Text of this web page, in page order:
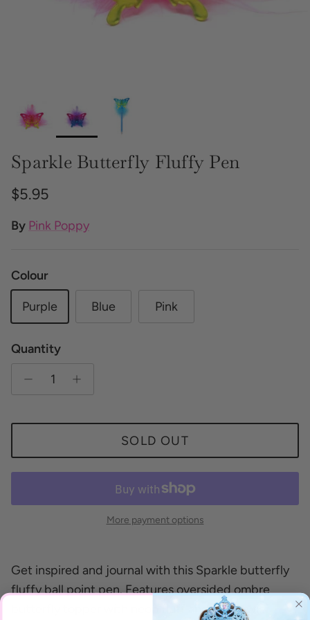
Sparkle Butterfly Fluffy Pen
Regular price
$5.95
By Pink Poppy
Colour
Purple Blue Pink
Quantity
SOLD OUT
More payment options
Get inspired and journal with this Sparkle butterfly
fluffy ball point pen. Features oversided ombre
butterfly topper with neon fluff and clear twist